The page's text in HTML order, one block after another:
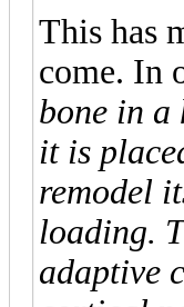
This has
come. In
bone in a
it is
remodel
loading.
adaptive